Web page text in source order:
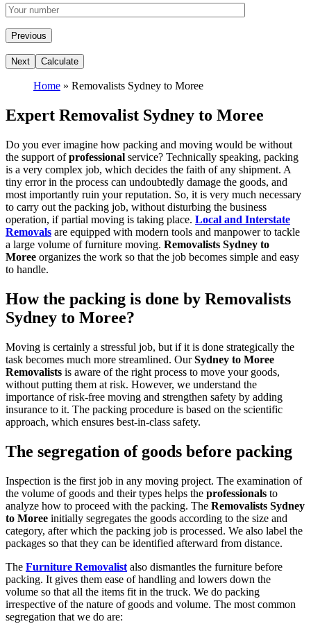
Home » Removalists Sydney to Moree
Expert Removalist Sydney to Moree
Do you ever imagine how packing and moving would be without
the support ofprofessional service? Technically speaking, packing
is a very complex job, which decides the faith of any shipment. A
tiny error in the process can undoubtedly damage the goods, and
most importantly ruin your reputation. So, it is very much necessary
to carry out the packing job, without disturbing the business
operation, if partial moving is taking place. Local and Interstate
Removals are equipped with modern tools and manpower to tackle
a large volume of furniture moving. Removalists Sydney to
Moree organizes the work so that the job becomes simple and easy
to handle.
How the packing is done by Removalists
Sydney to Moree?
Moving is certainly a stressful job, but if it is done strategically the
task becomes much more streamlined. OurSydney to Moree
Removalists is aware of the right process to move your goods,
without putting them at risk. However, we understand the
importance of risk-free moving and strengthen safety by adding
insurance to it. The packing procedure is based on the scientific
approach, which ensures best-in-class safety.
The segregation of goods before packing
Inspection is the first job in any moving project. The examination of
the volume of goods and their types helps the professionals to
analyze how to proceed with the packing. The Removalists Sydney
to Moree initially segregates the goods according to the size and
category, after which the packing job is processed. We also label the
packages so that they can be identified afterward from distance.
The Furniture Removalist also dismantles the furniture before
packing. It gives them ease of handling and lowers down the
volume so that all the items fit in the truck. We do packing
irrespective of the nature of goods and volume. The most common
segregation that we do are: